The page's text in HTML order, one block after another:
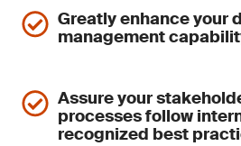
Greatly enhance your
management
Assure your
processes follow
recognized best